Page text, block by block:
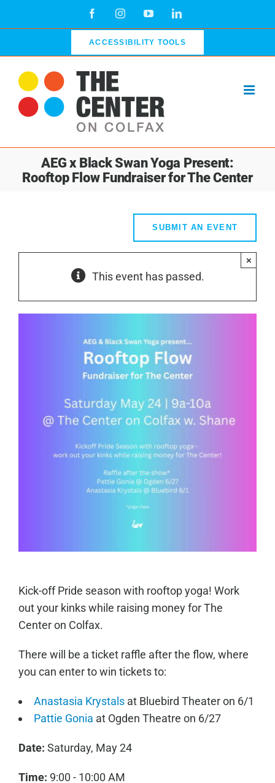
FacebookInstagramYouTubeLinkedIn
ACCESSIBILITY TOOLS
AEG x Black Swan Yoga Present:
Rooftop Flow Fundraiser for The Center
SUBMIT AN EVENT
This event has passed.
×
Kick-off Pride season with rooftop yoga! Work
out your kinks while raising money for The
Center on Colfax.
There will be a ticket raffle after the flow, where
you can enter to win tickets to:
Anastasia Krystalsat Bluebird Theater on 6/1
Pattie Gonia at Ogden Theatre on 6/27
Date: Saturday, May 24
Time: 9:00 - 10:00 AM